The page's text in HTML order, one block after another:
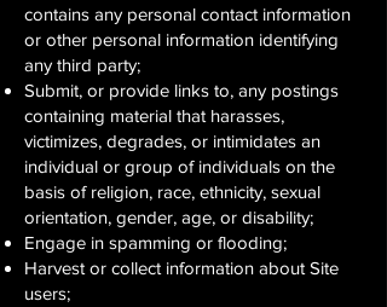
contains any personal contact information
or other personal information identifying
any third party;
Submit, or provide links to, any postings
containing material that harasses,
victimizes, degrades, or intimidates an
individual or group of individuals on the
basis of religion, race, ethnicity, sexual
orientation, gender, age, or disability;
Engage in spamming or flooding;
Harvest or collect information about Site
users;